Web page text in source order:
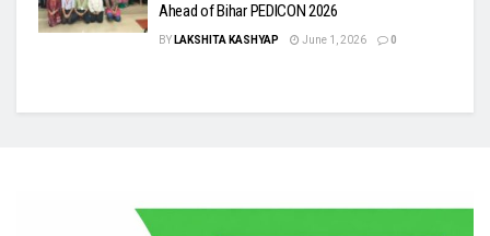
Ahead of Bihar PEDICON 2026
BY LAKSHITA KASHYAP June 1, 2026 0